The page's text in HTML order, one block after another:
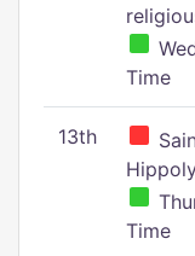
Time
13th
Time